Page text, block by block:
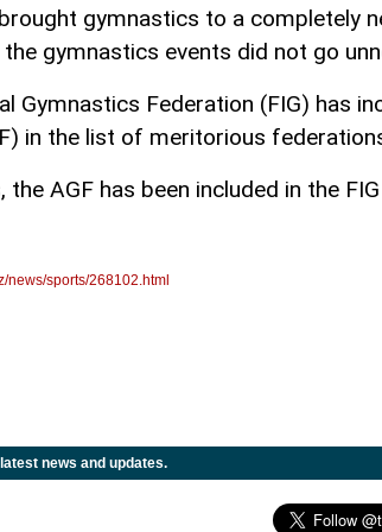
gymnastics to a completely
gymnastics events did not go
Gymnastics Federation (FIG) has
in the list of meritorious
the AGF has been included in the
news/sports/268102.html
news and updates.